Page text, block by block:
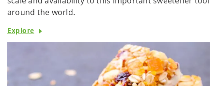
around the world.
Explore